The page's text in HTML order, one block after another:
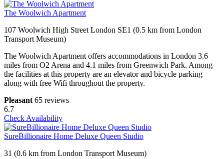
The Woolwich Apartment
107 Woolwich High Street London SE1 (0.5 km from London
Transport Museum)
The Woolwich Apartment offers accommodations in London 3.6
miles from O2 Arena and 4.1 miles from Greenwich Park. Among
the facilities at this property are an elevator and bicycle parking
along with free Wifi throughout the property.
Pleasant 65 reviews
6.7
Check Availability
SureBillionaire Home Deluxe Queen Studio
31 (0.6 km from London Transport Museum)